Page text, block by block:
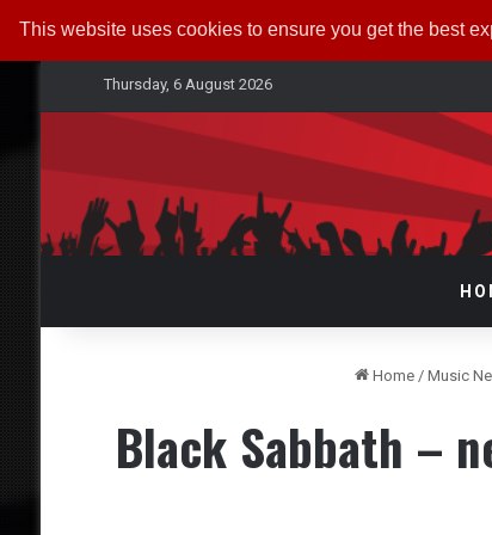
This website uses cookies to ensure you get the best
Thursday, 6 August 2026
Home / Music
Black Sabbath –